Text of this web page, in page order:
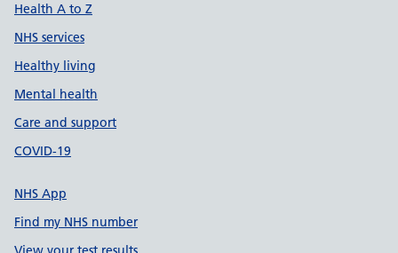
Health A to Z
NHS services
Healthy living
Mental health
Care and support
COVID-19
NHS App
Find my NHS number